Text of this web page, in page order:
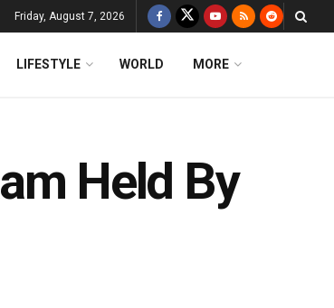
Friday, August 7, 2026
LIFESTYLE WORLD MORE
Held By